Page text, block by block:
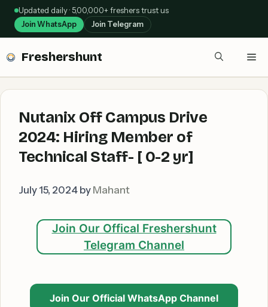
Skip
content
Updated daily · 5,00,000+ freshers trust us
Join WhatsApp Join Telegram
Freshershunt
Nutanix Off Campus Drive
2024: Hiring Member of
Technical Staff- [ 0-2 yr]
July 15, 2024 by Mahant
Join Our Offical Freshershunt
Telegram Channel
Join Our Official WhatsApp Channel